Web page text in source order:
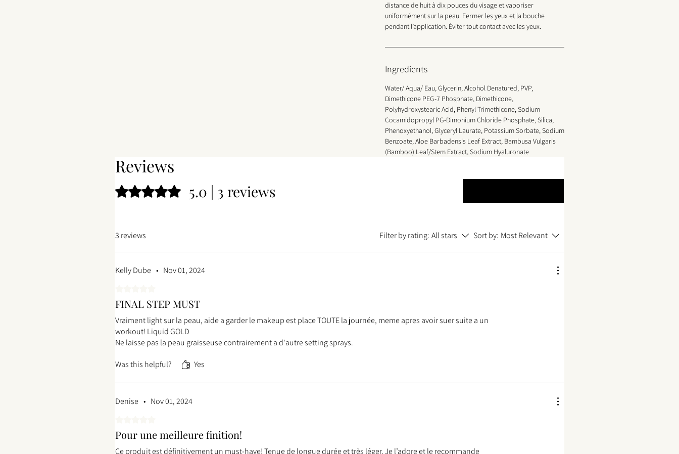
distance de huit à dix pouces du visage et vaporiser
uniformément sur la peau. Fermer les yeux et la bouche
pendant l’application. Éviter tout contact avec les yeux.
Ingredients
Water/ Aqua/ Eau, Glycerin, Alcohol Denatured, PVP,
Dimethicone PEG-7 Phosphate, Dimethicone,
Polyhydroxystearic Acid, Phenyl Trimethicone, Sodium
Cocamidopropyl PG-Dimonium Chloride Phosphate, Silica,
Phenoxyethanol, Glyceryl Laurate, Potassium Sorbate, Sodium
Benzoate, Aloe Barbadensis Leaf Extract, Bambusa Vulgaris
(Bamboo) Leaf/Stem Extract, Sodium Hyaluronate
Reviews
Rated 5 out of 5 stars.5.0 | 3 reviews
3 reviews Filter by rating: All stars Sort by: Most Relevant
Kelly Dube • Nov 01, 2024
FINAL STEP MUST
Vraiment light sur la peau, aide a garder le makeup est place TOUTE la journée, meme apres avoir suer suite a un
workout! Liquid GOLD
Ne laisse pas la peau graisseuse contrairement a d'autre setting sprays.
Was this helpful? Yes
Denise • Nov 01, 2024
Pour une meilleure finition!
Ce produit est définitivement un must-have! Tenue de longue durée et très léger. Je l’adore et le recommande